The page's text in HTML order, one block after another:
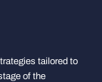
tailored to
of the